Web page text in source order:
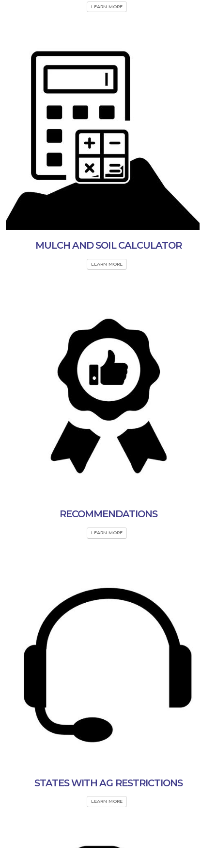
LEARN MORE
MULCH AND SOIL CALCULATOR
LEARN MORE
RECOMMENDATIONS
LEARN MORE
STATES WITH AG RESTRICTIONS
LEARN MORE